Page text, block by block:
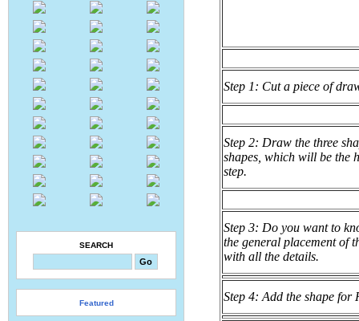
SEARCH
Featured
Step 1: Cut a piece of
Step 2: Draw the three
shapes, which will be the
step.
Step 3: Do you want to
the general placement of
with all the details.
Step 4: Add the shape for